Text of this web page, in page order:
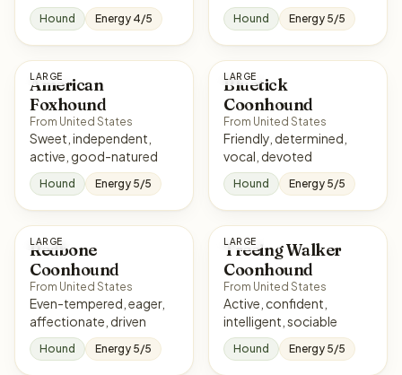
Hound Energy 4/5 Hound Energy 5/5
LARGE
American
Foxhound
From United States
Sweet, independent,
active, good-natured
Hound Energy 5/5
LARGE
Bluetick
Coonhound
From United States
Friendly, determined,
vocal, devoted
Hound Energy 5/5
LARGE
Redbone
Coonhound
From United States
Even-tempered, eager,
affectionate, driven
Hound Energy 5/5
LARGE
Treeing Walker
Coonhound
From United States
Active, confident,
intelligent, sociable
Hound Energy 5/5